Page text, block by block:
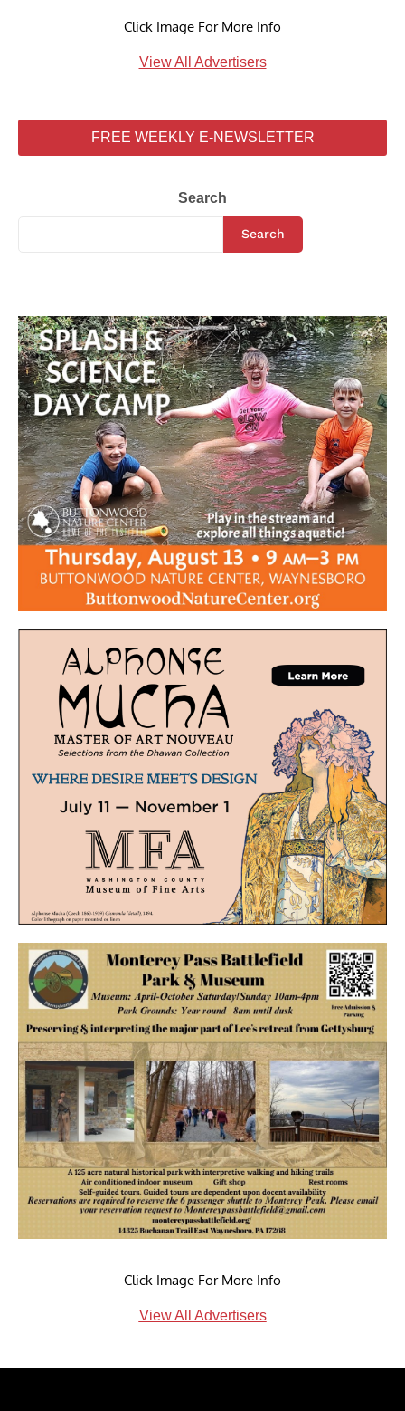
Click Image For More Info
View All Advertisers
FREE WEEKLY E-NEWSLETTER
Search
Search
Click Image For More Info
View All Advertisers